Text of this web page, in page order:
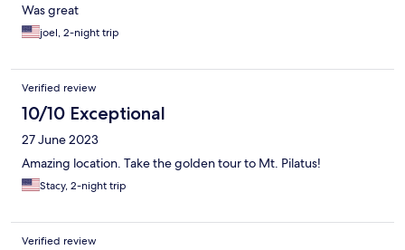
Was great
joel, 2-night trip
Verified review
10/10 Exceptional
27 June 2023
Amazing location. Take the golden tour to Mt. Pilatus!
Stacy, 2-night trip
Verified review